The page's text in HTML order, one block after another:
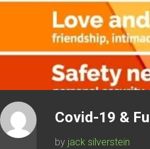
Covid-19 &
by jack silverstein